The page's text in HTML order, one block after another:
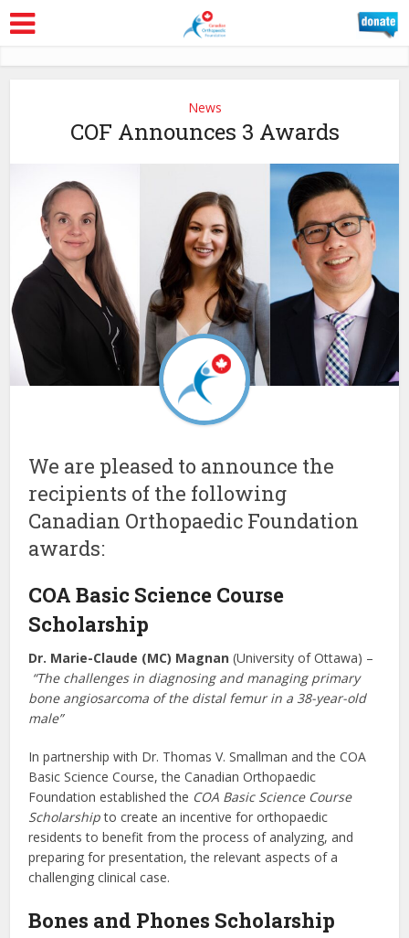
News
COF Announces 3 Awards
We are pleased to announce the
recipients of the following
Canadian Orthopaedic Foundation
awards:
COA Basic Science Course
Scholarship
Dr. Marie-Claude (MC) Magnan(University of Ottawa) –
“The challenges in diagnosing and managing primary
bone angiosarcoma of the distal femur in a 38-year-old
male”
In partnership with Dr. Thomas V. Smallman and the COA
Basic Science Course, the Canadian Orthopaedic
Foundation established the COA Basic Science Course
Scholarshipto create an incentive for orthopaedic
residents to benefit from the process of analyzing, and
preparing for presentation, the relevant aspects of a
challenging clinical case.
Bones and Phones Scholarship